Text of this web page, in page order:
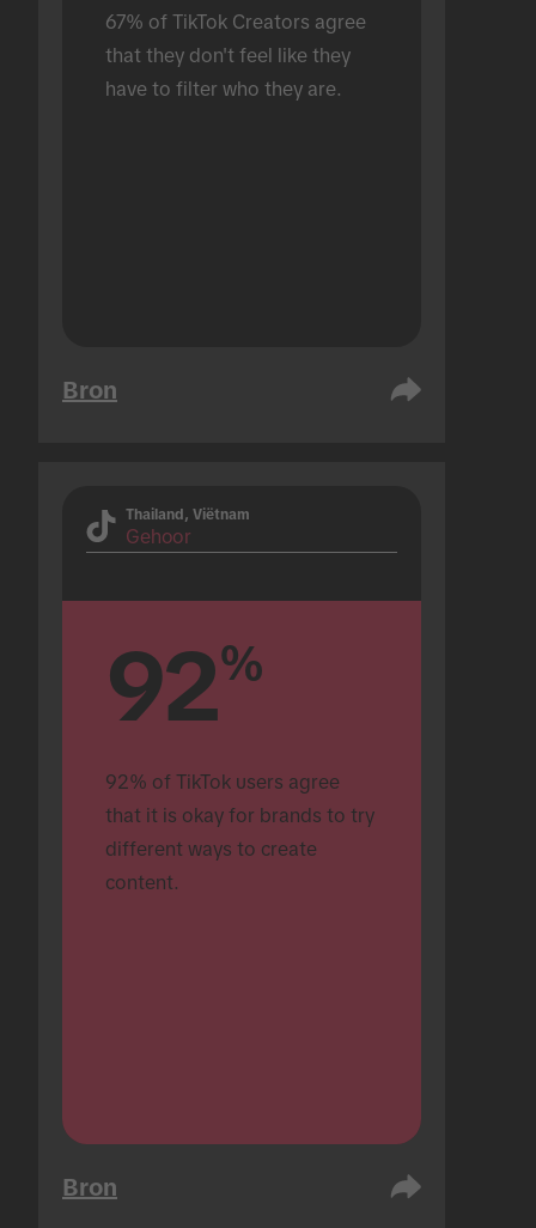
67% of TikTok Creators agree
that they don't feel like they
have to filter who they are.
Bron
Thailand, Viëtnam
Gehoor
92%
92% of TikTok users agree
that it is okay for brands to try
different ways to create
content.
Bron